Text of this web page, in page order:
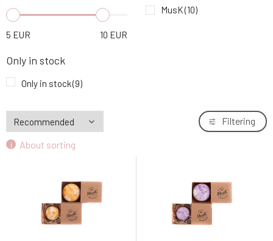
6. MUSK Solid Shampoo SERIOUS AFFAIR 80 g
98% 10.73 EUR
7.
8. 98%
9. MUSK Solid Shampoo RASCAL 40 g
5.66 EUR
5 EUR 10 EUR
MusK(10)
Only in stock
Only in stock(9)
About sorting
Filtering